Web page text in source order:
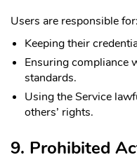
Users are responsible for:
Keeping their
Ensuring compliance
standards.
Using the Service
others’ rights.
9. Prohibited